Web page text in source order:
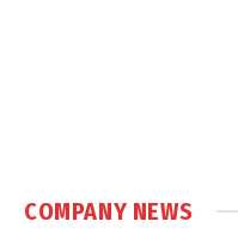
COMPANY NEWS